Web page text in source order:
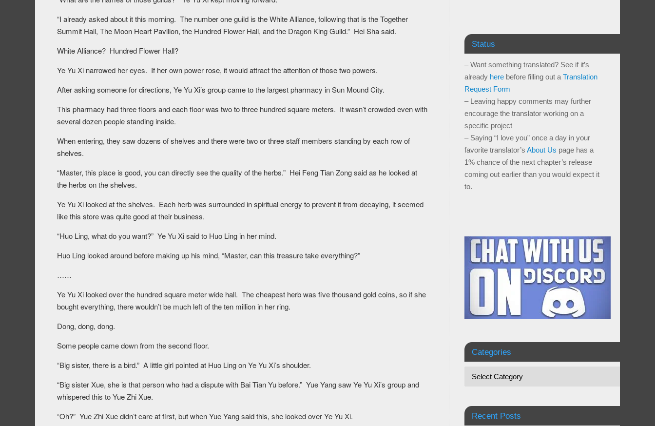
“I already asked about it this morning. The number one guild is the White Alliance, following that is the Together
Summit Hall, The Moon Heart Pavilion, the Hundred Flower Hall, and the Dragon King Guild.” Hei Sha said.
White Alliance? Hundred Flower Hall?
Ye Yu Xi narrowed her eyes. If her own power rose, it would attract the attention of those two powers.
After asking someone for directions, Ye Yu Xi’s group came to the largest pharmacy in Sun Mound City.
This pharmacy had three floors and each floor was two to three hundred square meters. It wasn’t crowded even with
several dozen people standing inside.
When entering, they saw dozens of shelves and there were two or three staff members standing by each row of
shelves.
“Master, this place is good, you can directly see the quality of the herbs.” Hei Feng Tian Zong said as he looked at
the herbs on the shelves.
Ye Yu Xi looked at the shelves. Each herb was surrounded in spiritual energy to prevent it from decaying, it seemed
like this store was quite good at their business.
“Huo Ling, what do you want?” Ye Yu Xi said to Huo Ling in her mind.
Huo Ling looked around before making up his mind, “Master, can this treasure take everything?”
……
Ye Yu Xi looked over the hundred square meter wide hall. The cheapest herb was five thousand gold coins, so if she
bought everything, there wouldn’t be much left of the ten million in her ring.
Dong, dong, dong.
Some people came down from the second floor.
“Big sister, there is a bird.” A little girl pointed at Huo Ling on Ye Yu Xi’s shoulder.
“Big sister Xue, she is that person who had a dispute with Bai Tian Yu before.” Yue Yang saw Ye Yu Xi’s group and
whispered this to Yue Zhi Xue.
“Oh?” Yue Zhi Xue didn’t care at first, but when Yue Yang said this, she looked over Ye Yu Xi.
Status
– Want something translated? See if it’s
already here before filling out a Translation
Request Form
– Leaving happy comments may further
encourage the translator working on a
specific project
– Saying “I love you” once a day in your
favorite translator’s About Us page has a
1% chance of the next chapter’s release
coming out earlier than you would expect it
to.
Categories
Recent Posts